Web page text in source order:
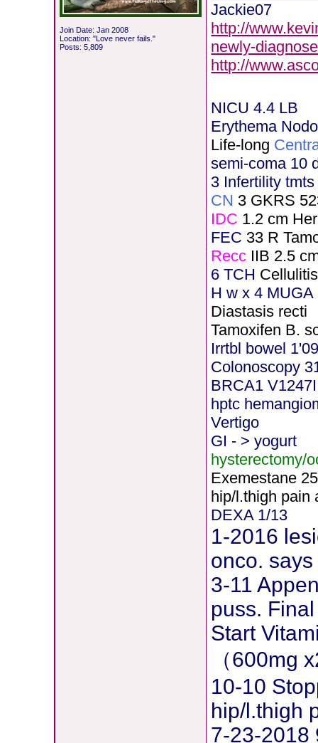
Join Date: Jan 2008
Location: "Love never fails."
Posts: 5,809
Jackie07
http://
newly-
http://
NICU 4.4 LB
Erythema
Life-long
semi-coma 10
3 Infertility
CN 3 GKRS
IDC 1.2 cm
FEC 33 R
Recc IIB 2.5
6 TCH
H w x 4
Diastasis recti
Tamoxifen B.
Irrtbl bowel
Colonoscopy
BRCA1 V1247I
hptc
Vertigo
GI - > yogurt
hysterectomy/
Exemestane 2
hip/l.thigh pain
DEXA 1/13
1-2016
onco.
3-11
puss.
Start
（600mg
10-10
hip/l.thigh
7-23-2018